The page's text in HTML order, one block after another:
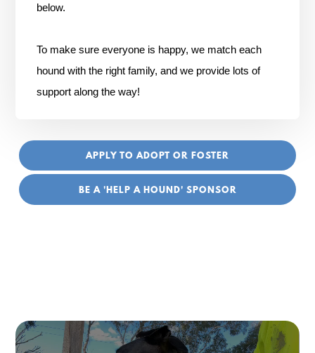
below.
To make sure everyone is happy, we match each
hound with the right family, and we provide lots of
support along the way!
APPLY TO ADOPT OR FOSTER
BE A 'HELP A HOUND' SPONSOR